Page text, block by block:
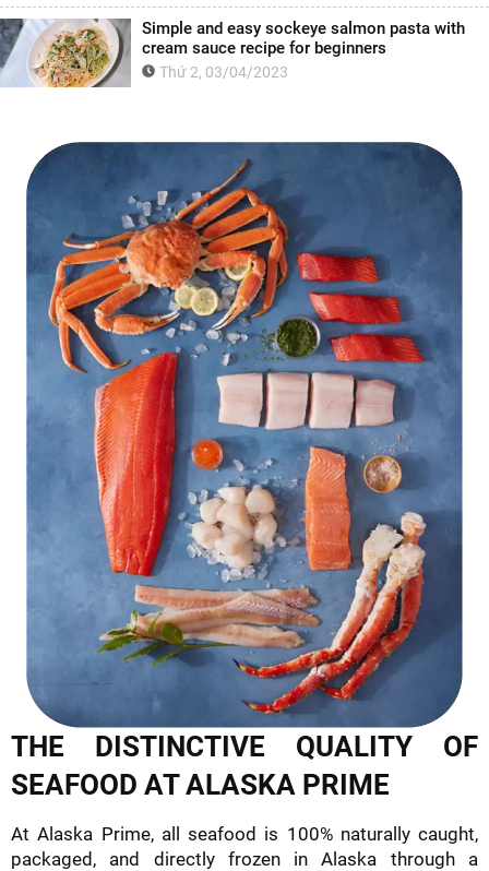
Simple and easy sockeye salmon pasta with
cream sauce recipe for beginners
Thứ 2, 03/04/2023
THE DISTINCTIVE QUALITY OF
SEAFOOD AT ALASKA PRIME
At Alaska Prime, all seafood is 100% naturally caught,
packaged, and directly frozen in Alaska through a